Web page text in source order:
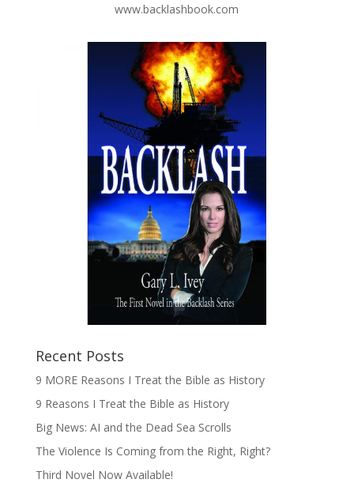
www.backlashbook.com
Recent Posts
9 MORE Reasons I Treat the Bible as History
9 Reasons I Treat the Bible as History
Big News: AI and the Dead Sea Scrolls
The Violence Is Coming from the Right, Right?
Third Novel Now Available!